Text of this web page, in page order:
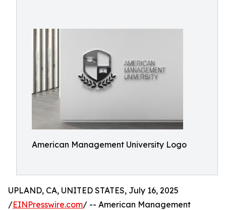
American Management University Logo
UPLAND, CA, UNITED STATES, July 16, 2025
/EINPresswire.com/ -- American Management